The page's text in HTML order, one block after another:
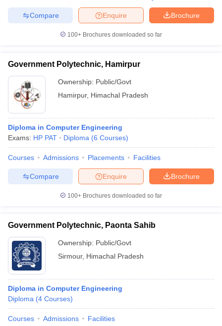
Brochure
Enquire
Compare
100+ Brochures downloaded so far
Government Polytechnic, Hamirpur
Ownership: Public/Govt
Hamirpur, Himachal Pradesh
Diploma in Computer Engineering
Exams: HP PAT Diploma (6 Courses)
Courses Admissions Placements Facilities
Brochure
Enquire
Compare
100+ Brochures downloaded so far
Government Polytechnic, Paonta Sahib
Ownership: Public/Govt
Sirmour, Himachal Pradesh
Diploma in Computer Engineering
Diploma (4 Courses)
Courses Admissions Facilities